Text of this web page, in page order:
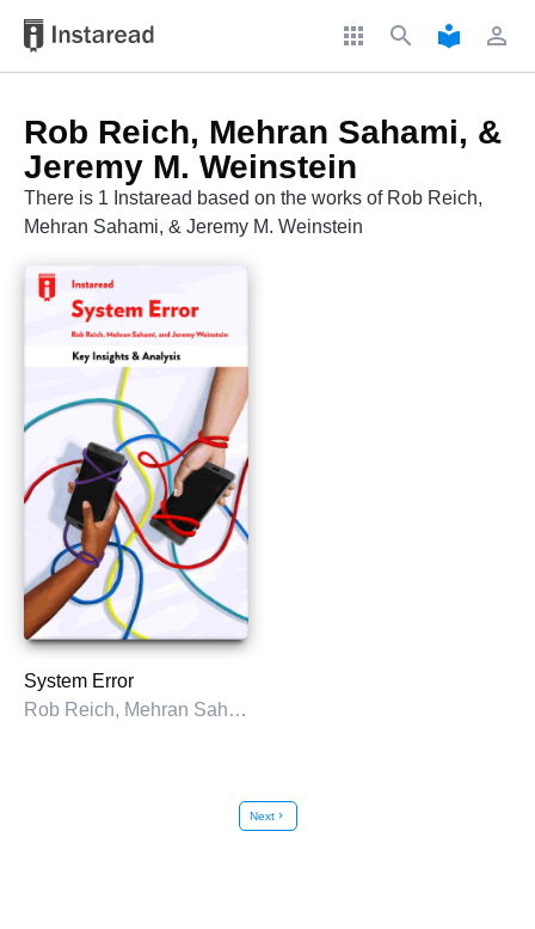
apps search local_library perm_identity
Rob Reich, Mehran Sahami, &
Jeremy M. Weinstein
There is 1 Instaread based on the works of Rob Reich,
Mehran Sahami, & Jeremy M. Weinstein
System Error
Rob Reich, Mehran Sahami, & Jeremy M. Weinstein
Nextchevron_right